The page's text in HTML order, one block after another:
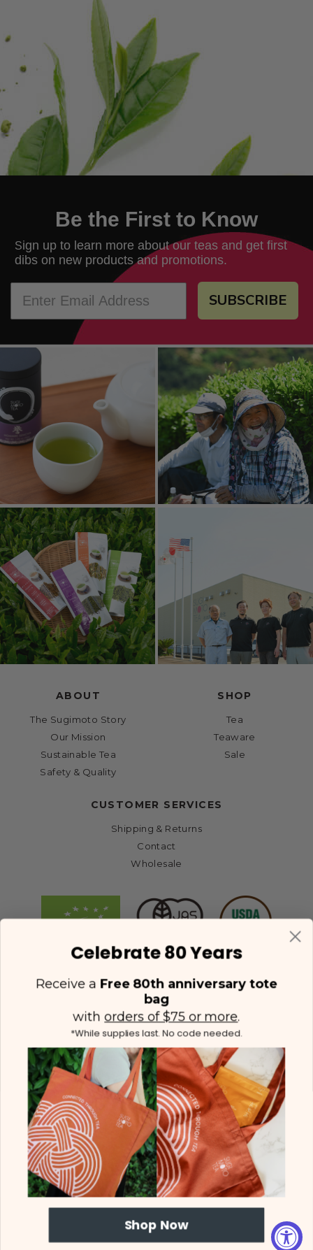
Be the First to Know
Sign up to learn more about our teas and get first
dibs on new products and promotions.
SUBSCRIBE
ABOUT
The Sugimoto Story
Our Mission
Sustainable Tea
Safety & Quality
SHOP
Tea
Teaware
Sale
CUSTOMER SERVICES
Shipping & Returns
Contact
Wholesale
(425) 558-5552 | Contact Us
FacebookInstagramYouTubeTwitter
© 2026 Sugimoto Tea - All Rights Reserved.Proposition 65|Terms &
Conditions|Privacy Policy|
Celebrate 80 Years
Receive a Free 80th anniversary tote
bag
withorders of $75 or more.
*While supplies last. No code needed.
Shop Now